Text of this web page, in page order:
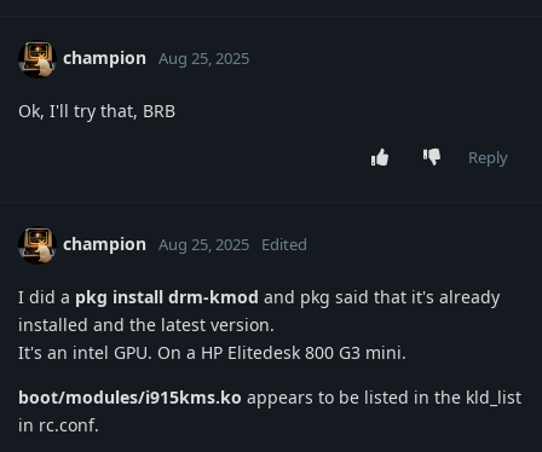
champion Aug 25, 2025
Ok, I'll try that, BRB
Reply
champion Aug 25, 2025 Edited
I did a pkg install drm-kmod and pkg said that it's already
installed and the latest version.
It's an intel GPU. On a HP Elitedesk 800 G3 mini.
boot/modules/i915kms.ko appears to be listed in the kld_list
in rc.conf.